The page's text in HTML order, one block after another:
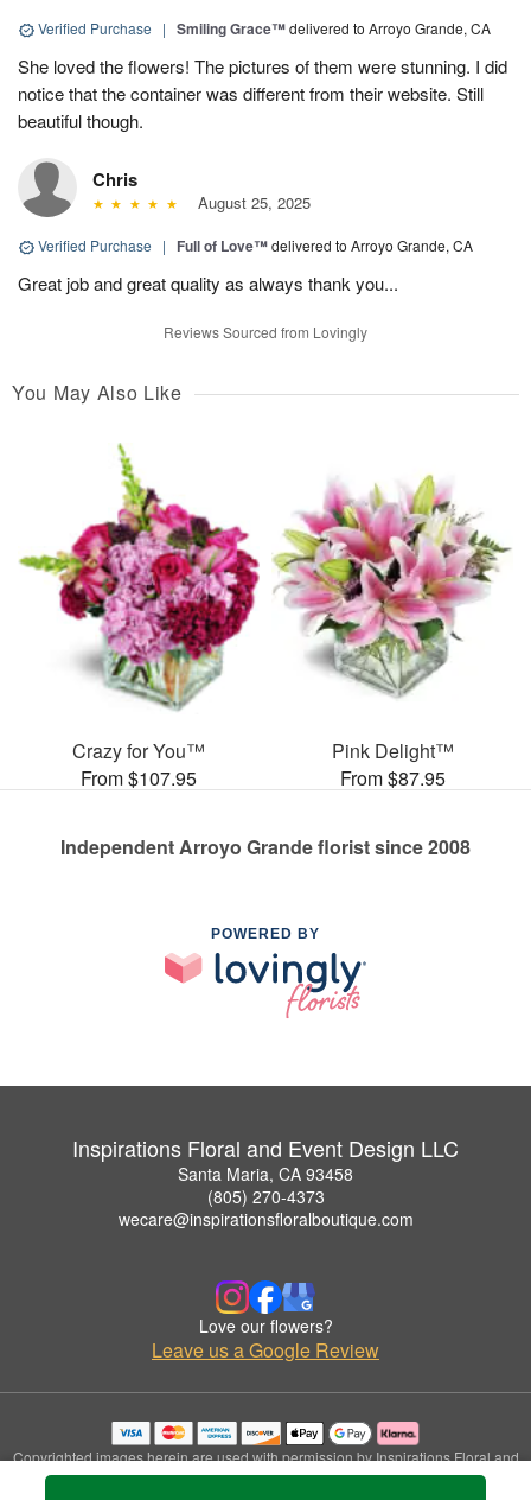
Verified Purchase | Smiling Grace™delivered to Arroyo Grande, CA
She loved the flowers! The pictures of them were stunning. I did
notice that the container was different from their website. Still
beautiful though.
Chris
August 25, 2025
Verified Purchase | Full of Love™delivered to Arroyo Grande, CA
Great job and great quality as always thank you...
Reviews Sourced from Lovingly
You May Also Like
Crazy for You™
From $107.95
Pink Delight™
From $87.95
Independent Arroyo Grande florist since 2008
POWERED BY
Inspirations Floral and Event Design LLC
Santa Maria, CA 93458
(805) 270-4373
wecare@inspirationsfloralboutique.com
Love our flowers?
Leave us a Google Review
Copyrighted images herein are used with permission by Inspirations Floral and
Event Design LLC.